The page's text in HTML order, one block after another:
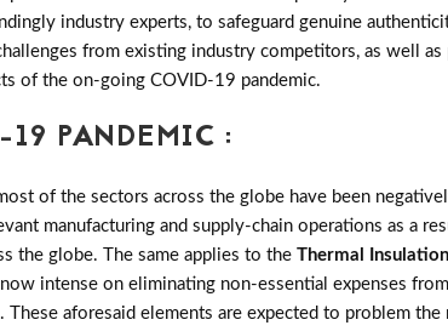
industry experts, to safeguard genuine
from existing industry competitors, as well
of the on-going COVID-19 pandemic.
PANDEMIC :
of the sectors across the globe have been
manufacturing and supply-chain operations as a
the globe. The same applies to the Thermal
intense on eliminating non-essential expenses
aforesaid elements are expected to problem